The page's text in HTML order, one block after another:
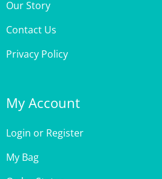
Contact Us
Privacy Policy
Login
My Bag
Order Status